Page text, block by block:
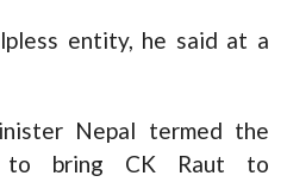
entity, he said at a
Nepal termed the
to bring CK Raut to